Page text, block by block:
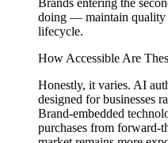
doing — maintain quality
lifecycle.
How Accessible Are
Honestly, it varies. AI
designed for businesses
Brand-embedded
purchases from forward-